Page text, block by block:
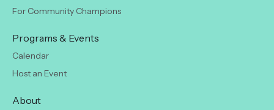
For Community Champions
Programs & Events
Calendar
Host an Event
About